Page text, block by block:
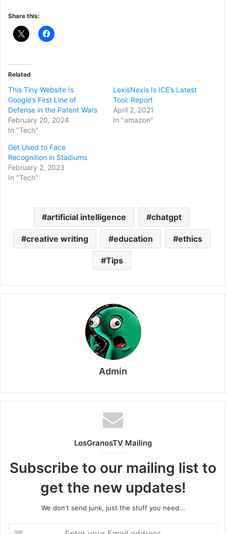
Share this:
Related
This Tiny Website Is
Google’s First Line of
Defense in the Patent Wars
February 20, 2024
In "Tech"
LexisNexis Is ICE’s Latest
Tool: Report
April 2, 2021
In "amazon"
Get Used to Face
Recognition in Stadiums
February 2, 2023
In "Tech"
artificial intelligence chatgpt
creative writing education ethics
Tips
Admin
LosGranosTV Mailing
Subscribe to our mailing list to
get the new updates!
We don't send junk, just the stuff you need...